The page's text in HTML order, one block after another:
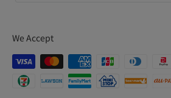
We Accept